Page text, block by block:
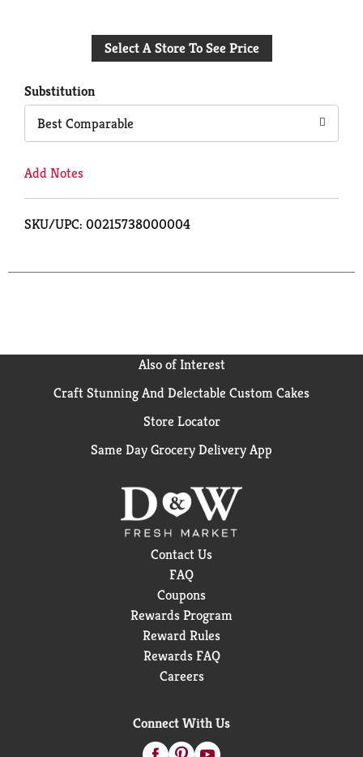
to
Select A Store To See Price
Substitution
Best Comparable
Add Notes
SKU/UPC: 00215738000004
Also of Interest
Craft Stunning And Delectable Custom Cakes
Store Locator
Same Day Grocery Delivery App
Contact Us
FAQ
Coupons
Rewards Program
Reward Rules
Rewards FAQ
Careers
Connect With Us